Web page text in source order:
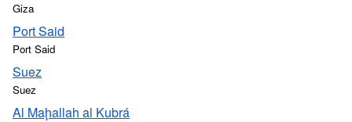
Giza
Port Said
Port Said
Suez
Suez
Al Maḩallah al Kubrá